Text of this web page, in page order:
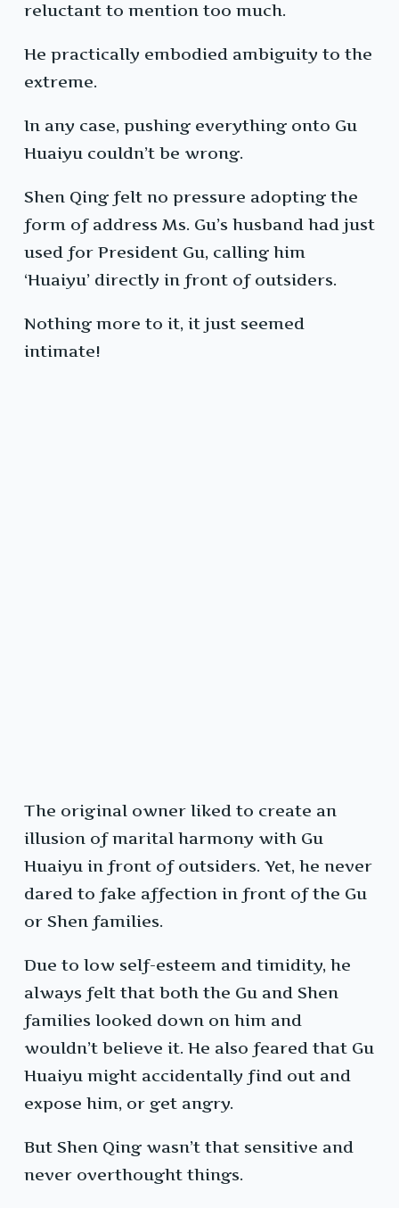
reluctant to mention too much.
He practically embodied ambiguity to the
extreme.
In any case, pushing everything onto Gu
Huaiyu couldn’t be wrong.
Shen Qing felt no pressure adopting the
form of address Ms. Gu’s husband had just
used for President Gu, calling him
‘Huaiyu’ directly in front of outsiders.
Nothing more to it, it just seemed
intimate!
The original owner liked to create an
illusion of marital harmony with Gu
Huaiyu in front of outsiders. Yet, he never
dared to fake affection in front of the Gu
or Shen families.
Due to low self-esteem and timidity, he
always felt that both the Gu and Shen
families looked down on him and
wouldn’t believe it. He also feared that Gu
Huaiyu might accidentally find out and
expose him, or get angry.
But Shen Qing wasn’t that sensitive and
never overthought things.